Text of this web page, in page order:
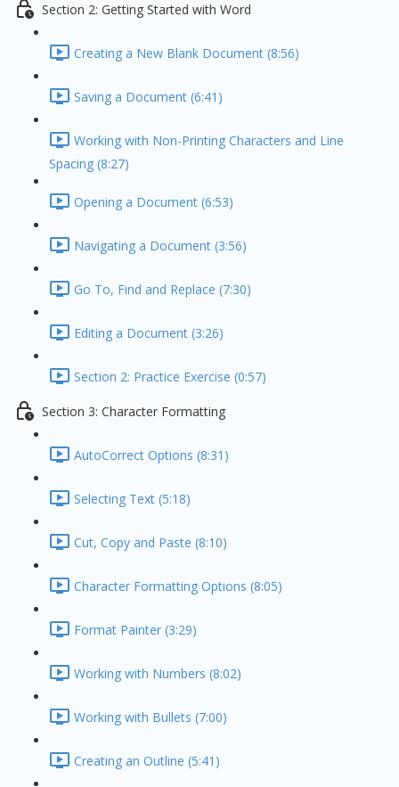
Section 2: Getting Started with Word
Creating a New Blank Document (8:56)
Saving a Document (6:41)
Working with Non-Printing Characters and Line
Spacing (8:27)
Opening a Document (6:53)
Navigating a Document (3:56)
Go To, Find and Replace (7:30)
Editing a Document (3:26)
Section 2: Practice Exercise (0:57)
Section 3: Character Formatting
AutoCorrect Options (8:31)
Selecting Text (5:18)
Cut, Copy and Paste (8:10)
Character Formatting Options (8:05)
Format Painter (3:29)
Working with Numbers (8:02)
Working with Bullets (7:00)
Creating an Outline (5:41)